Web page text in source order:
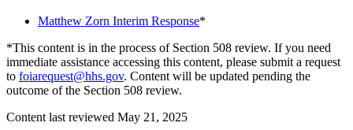
Matthew Zorn Interim Response*
*This content is in the process of Section 508 review. If you need
immediate assistance accessing this content, please submit a request
to foiarequest@hhs.gov. Content will be updated pending the
outcome of the Section 508 review.
Content last reviewed May 21, 2025